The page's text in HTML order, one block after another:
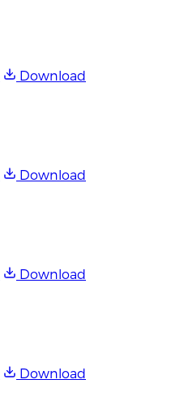
Download
Download
Download
Download